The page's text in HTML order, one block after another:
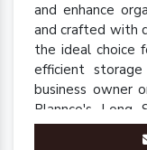
and enhance
and crafted with
the ideal choice
efficient
business owner
Plannco's Long
meet your